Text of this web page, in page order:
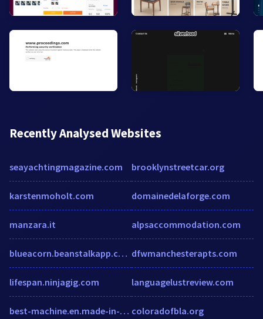
Recently Analysed Websites
seayachtingmagazine.com
karstenmoholt.com
manzara.it
blueacorn.beanstalkapp.com
lifespan.ninjagig.com
best-machine.en.made-in-china.com
brooklynstreetcar.org
domainedelaforge.com
alpsaccommodation.com
dfwmanchesterapts.com
languagelustreview.com
coloradofbla.org